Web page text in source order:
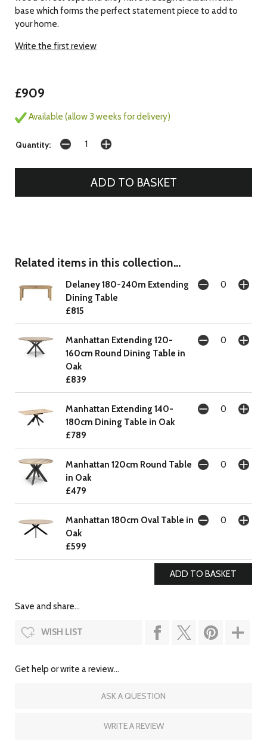
base which forms the perfect statement piece to add to
your home.
Write the first review
£909
Available (allow 3 weeks for delivery)
Quantity:
Related items in this collection...
Delaney 180-240m Extending
Dining Table
£815
Manhattan Extending 120-
160cm Round Dining Table in
Oak
£839
Manhattan Extending 140-
180cm Dining Table in Oak
£789
Manhattan 120cm Round Table
in Oak
£479
Manhattan 180cm Oval Table in
Oak
£599
Save and share...
WISH LIST
Get help or write a review...
ASK A QUESTION
WRITE A REVIEW